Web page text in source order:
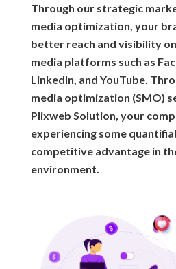
Through our strategic
media optimization, your
better reach and visibility
media platforms such as
LinkedIn, and YouTube.
media optimization (SMO)
Plixweb Solution, your
experiencing some
competitive advantage in
environment.